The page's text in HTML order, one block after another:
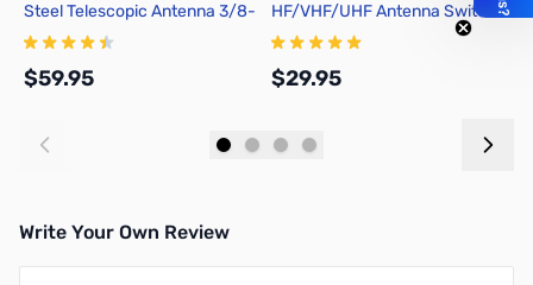
Steel Telescopic Antenna 3/8-
24
$59.95
HF/VHF/UHF Antenna Switch
$29.95
Write Your Own Review